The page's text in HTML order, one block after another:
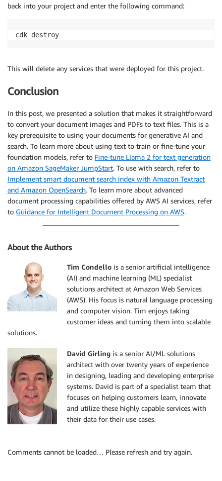
back into your project and enter the following command:
cdk destroy
This will delete any services that were deployed for this project.
Conclusion
In this post, we presented a solution that makes it straightforward
to convert your document images and PDFs to text files. This is a
key prerequisite to using your documents for generative AI and
search. To learn more about using text to train or fine-tune your
foundation models, refer to Fine-tune Llama 2 for text generation
on Amazon SageMaker JumpStart. To use with search, refer to
Implement smart document search index with Amazon Textract
and Amazon OpenSearch. To learn more about advanced
document processing capabilities offered by AWS AI services, refer
to Guidance for Intelligent Document Processing on AWS.
About the Authors
Tim Condello is a senior artificial intelligence
(AI) and machine learning (ML) specialist
solutions architect at Amazon Web Services
(AWS). His focus is natural language processing
and computer vision. Tim enjoys taking
customer ideas and turning them into scalable
solutions.
David Girling is a senior AI/ML solutions
architect with over twenty years of experience
in designing, leading and developing enterprise
systems. David is part of a specialist team that
focuses on helping customers learn, innovate
and utilize these highly capable services with
their data for their use cases.
Comments cannot be loaded… Please refresh and try again.